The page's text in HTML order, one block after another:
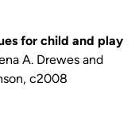
for child and play
A. Drewes and
c2008